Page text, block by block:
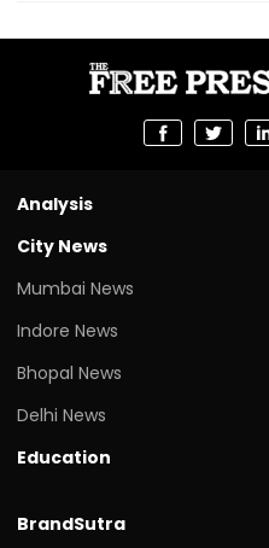
Analysis
City News
Mumbai News
Indore News
Bhopal News
Delhi News
Education
BrandSutra